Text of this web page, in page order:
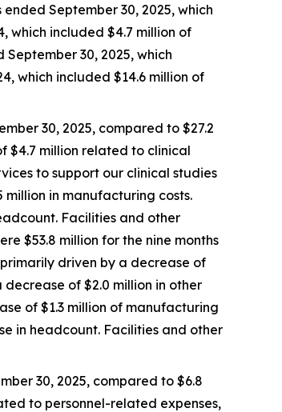
September 30, 2025, which
which included $4.7 million of
30, 2025, which
which included $14.6 million of
30, 2025, compared to $27.2
$4.7 million related to clinical
to support our clinical studies
in manufacturing costs.
Facilities and other
$53.8 million for the nine months
driven by a decrease of
of $2.0 million in other
of $1.3 million of manufacturing
in headcount. Facilities and other
30, 2025, compared to $6.8
to personnel-related expenses,